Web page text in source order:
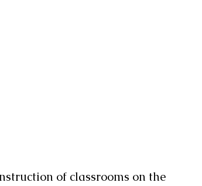
of classrooms on the